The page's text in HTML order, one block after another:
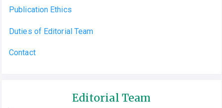
Publication Ethics
Duties of Editorial Team
Contact
Editorial Team